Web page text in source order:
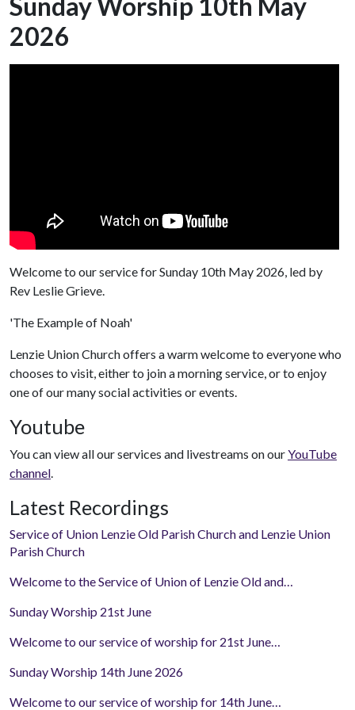
2026
Welcome to our service for Sunday 10th May 2026, led by
Rev Leslie Grieve.
'The Example of Noah'
Lenzie Union Church offers a warm welcome to everyone who
chooses to visit, either to join a morning service, or to enjoy
one of our many social activities or events.
Youtube
You can view all our services and livestreams on ourYouTube
channel.
Latest Recordings
Service of Union Lenzie Old Parish Church and Lenzie Union
Parish Church
Welcome to the Service of Union of Lenzie Old and…
Sunday Worship 21st June
Welcome to our service of worship for 21st June…
Sunday Worship 14th June 2026
Welcome to our service of worship for 14th June…